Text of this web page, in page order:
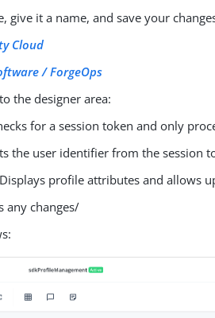
give it a name, and save your
Cloud
/ ForgeOps
the designer area:
for a session token and only
the user identifier from the session
profile attributes and allows
any changes/